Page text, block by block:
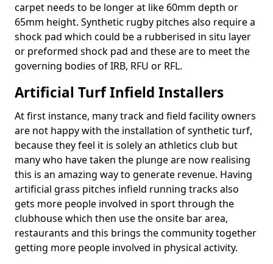
carpet needs to be longer at like 60mm depth or
65mm height. Synthetic rugby pitches also require a
shock pad which could be a rubberised in situ layer
or preformed shock pad and these are to meet the
governing bodies of IRB, RFU or RFL.
Artificial Turf Infield Installers
At first instance, many track and field facility owners
are not happy with the installation of synthetic turf,
because they feel it is solely an athletics club but
many who have taken the plunge are now realising
this is an amazing way to generate revenue. Having
artificial grass pitches infield running tracks also
gets more people involved in sport through the
clubhouse which then use the onsite bar area,
restaurants and this brings the community together
getting more people involved in physical activity.